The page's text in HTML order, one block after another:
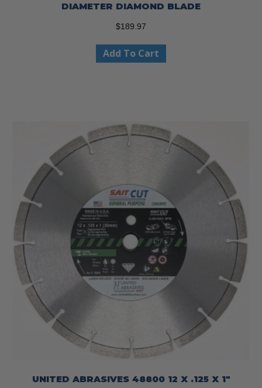
DIAMETER DIAMOND BLADE
$189.97
Add To Cart
UNITED ABRASIVES 48800 12 X .125 X 1″